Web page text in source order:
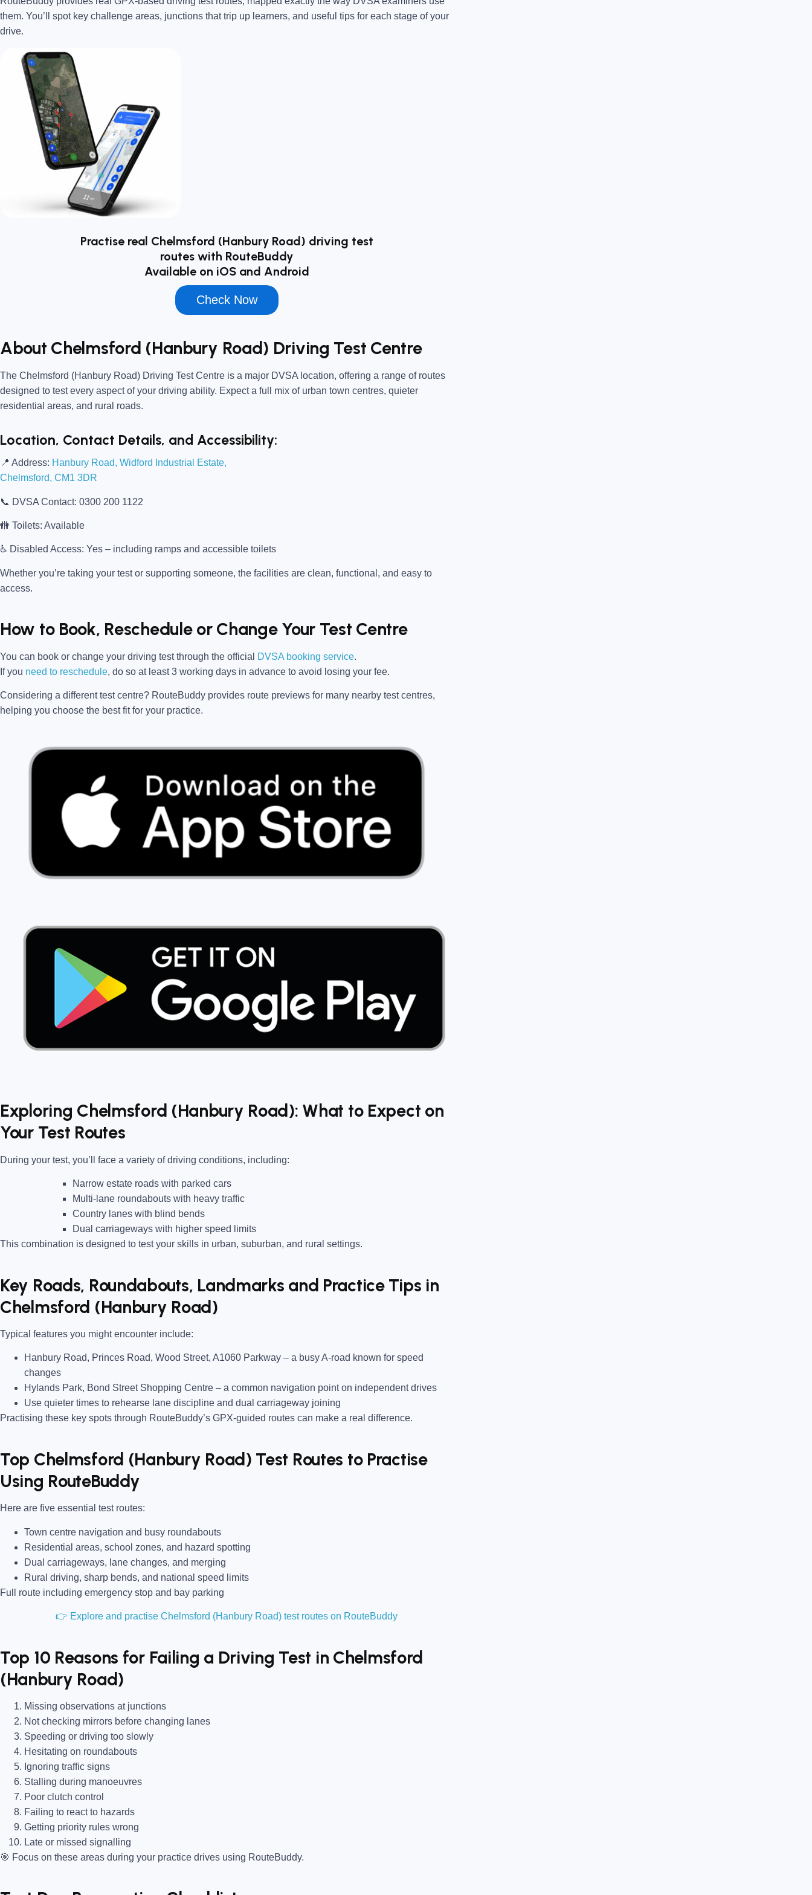
them. You’ll spot key challenge areas, junctions that trip up learners, and useful tips for each stage of your
drive.
Practise real Chelmsford (Hanbury Road) driving test
routes with RouteBuddy
Available on iOS and Android
Check Now
About Chelmsford (Hanbury Road) Driving Test Centre
The Chelmsford (Hanbury Road) Driving Test Centre is a major DVSA location, offering a range of routes
designed to test every aspect of your driving ability. Expect a full mix of urban town centres, quieter
residential areas, and rural roads.
Location, Contact Details, and Accessibility:
📍 Address: Hanbury Road, Widford Industrial Estate,
Chelmsford, CM1 3DR
📞 DVSA Contact: 0300 200 1122
🚻 Toilets: Available
♿ Disabled Access: Yes – including ramps and accessible toilets
Whether you’re taking your test or supporting someone, the facilities are clean, functional, and easy to
access.
How to Book, Reschedule or Change Your Test Centre
You can book or change your driving test through the official DVSA booking service.
If you need to reschedule, do so at least 3 working days in advance to avoid losing your fee.
Considering a different test centre? RouteBuddy provides route previews for many nearby test centres,
helping you choose the best fit for your practice.
Exploring Chelmsford (Hanbury Road): What to Expect on
Your Test Routes
During your test, you’ll face a variety of driving conditions, including:
Narrow estate roads with parked cars
Multi-lane roundabouts with heavy traffic
Country lanes with blind bends
Dual carriageways with higher speed limits
This combination is designed to test your skills in urban, suburban, and rural settings.
Key Roads, Roundabouts, Landmarks and Practice Tips in
Chelmsford (Hanbury Road)
Typical features you might encounter include:
Hanbury Road, Princes Road, Wood Street, A1060 Parkway – a busy A-road known for speed
changes
Hylands Park, Bond Street Shopping Centre – a common navigation point on independent drives
Use quieter times to rehearse lane discipline and dual carriageway joining
Practising these key spots through RouteBuddy’s GPX-guided routes can make a real difference.
Top Chelmsford (Hanbury Road) Test Routes to Practise
Using RouteBuddy
Here are five essential test routes:
Town centre navigation and busy roundabouts
Residential areas, school zones, and hazard spotting
Dual carriageways, lane changes, and merging
Rural driving, sharp bends, and national speed limits
Full route including emergency stop and bay parking
👉 Explore and practise Chelmsford (Hanbury Road) test routes on RouteBuddy
Top 10 Reasons for Failing a Driving Test in Chelmsford
(Hanbury Road)
Missing observations at junctions
Not checking mirrors before changing lanes
Speeding or driving too slowly
Hesitating on roundabouts
Ignoring traffic signs
Stalling during manoeuvres
Poor clutch control
Failing to react to hazards
Getting priority rules wrong
Late or missed signalling
🎯 Focus on these areas during your practice drives using RouteBuddy.